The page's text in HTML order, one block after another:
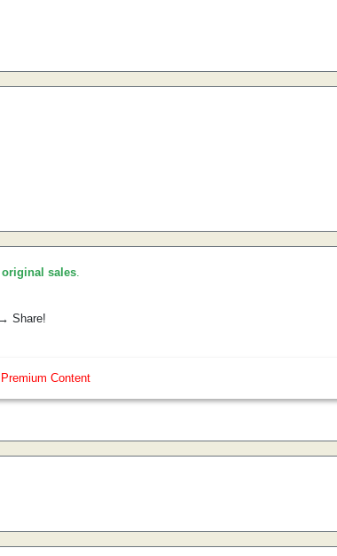
original sales.
Share!
Premium Content